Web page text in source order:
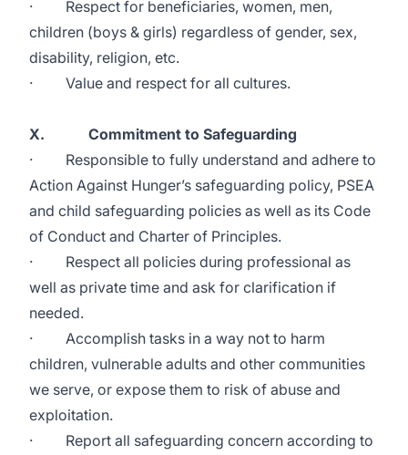
· Respect for beneficiaries, women, men,
children (boys & girls) regardless of gender, sex,
disability, religion, etc.
· Value and respect for all cultures.
X. Commitment to Safeguarding
· Responsible to fully understand and adhere to
Action Against Hunger’s safeguarding policy, PSEA
and child safeguarding policies as well as its Code
of Conduct and Charter of Principles.
· Respect all policies during professional as
well as private time and ask for clarification if
needed.
· Accomplish tasks in a way not to harm
children, vulnerable adults and other communities
we serve, or expose them to risk of abuse and
exploitation.
· Report all safeguarding concern according to